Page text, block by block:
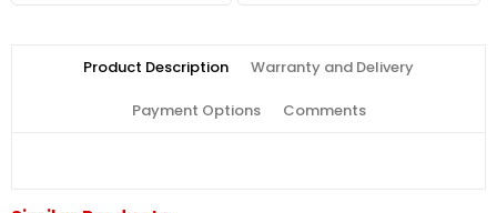
Product Description Warranty and Delivery
Payment Options Comments